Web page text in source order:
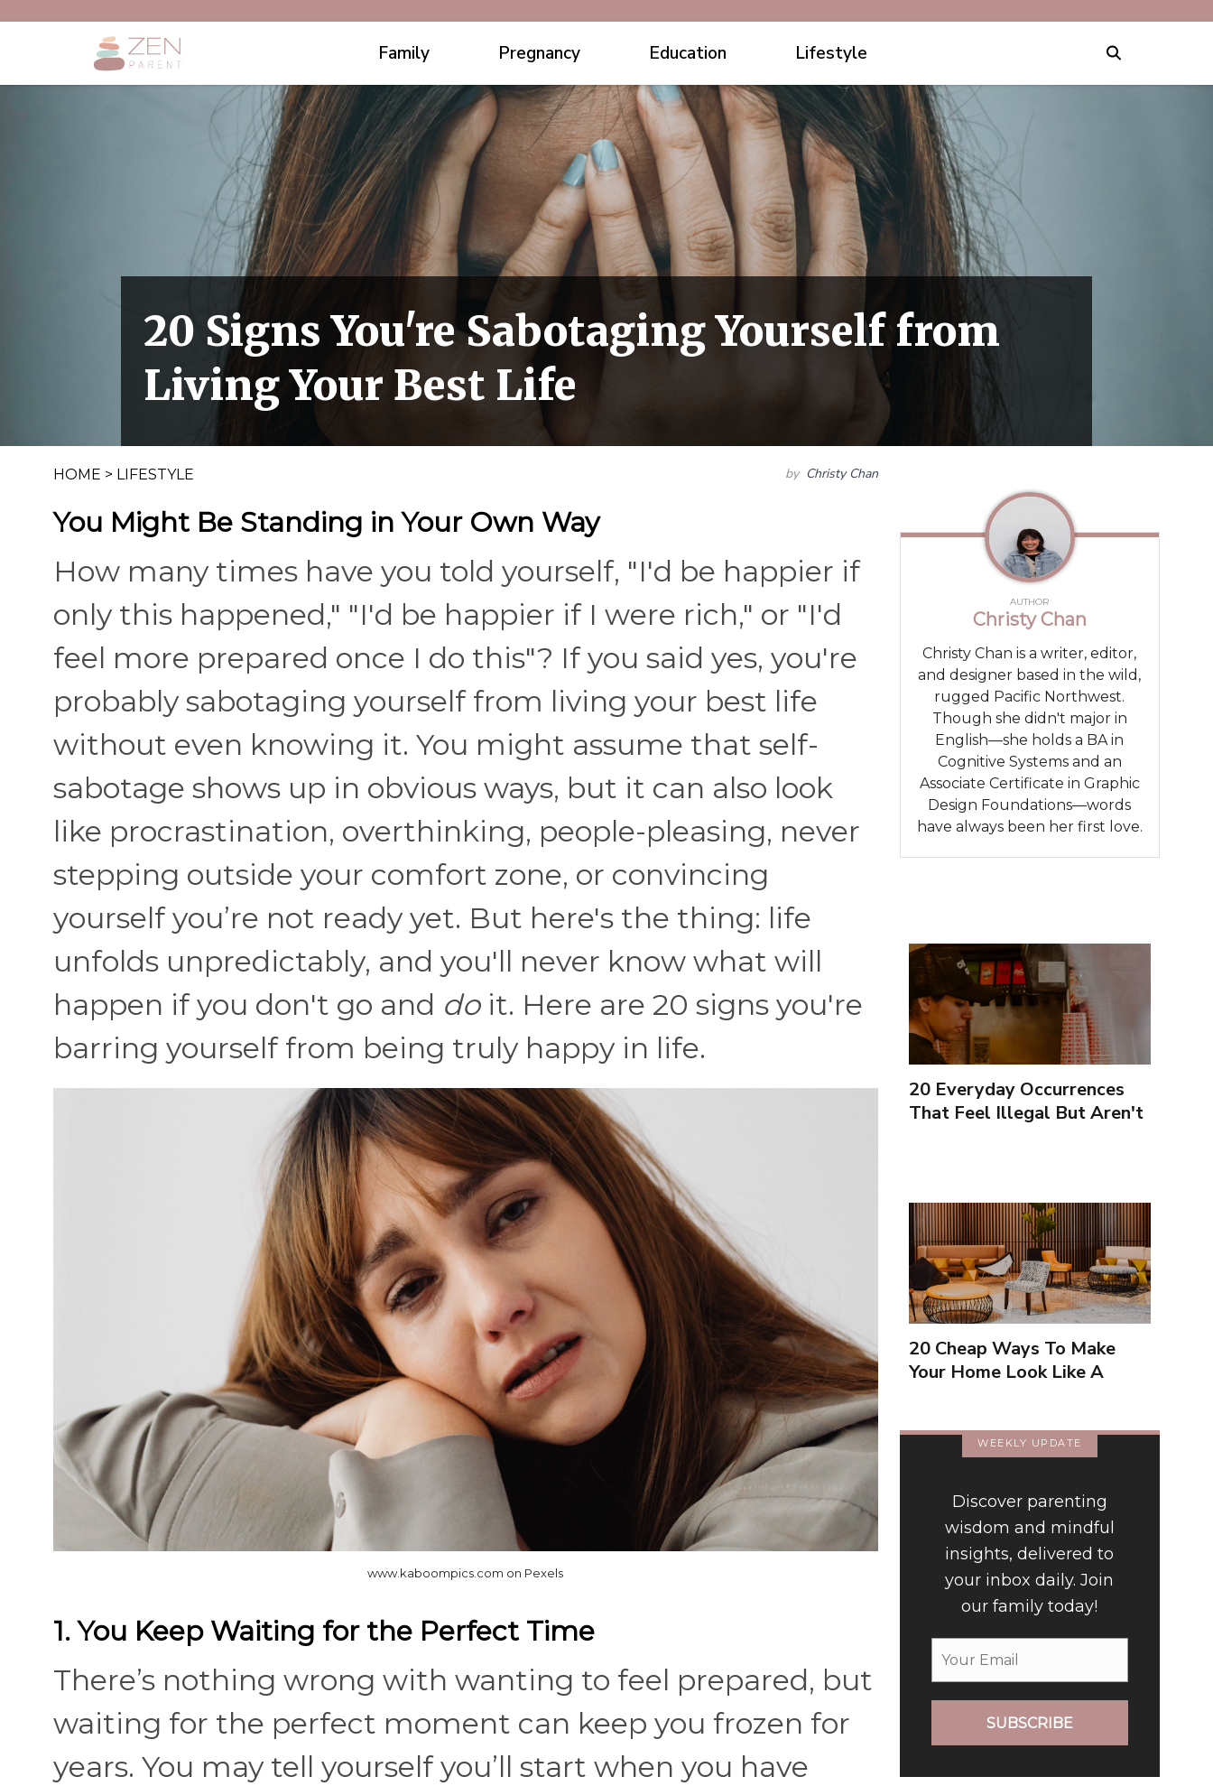
Family Pregnancy Education Lifestyle
20 Signs You're Sabotaging Yourself from
Living Your Best Life
HOME > LIFESTYLE by Christy Chan
You Might Be Standing in Your Own Way
How many times have you told yourself, "I'd be happier if
only this happened," "I'd be happier if I were rich," or "I'd
feel more prepared once I do this"? If you said yes, you're
probably sabotaging yourself from living your best life
without even knowing it. You might assume that self-
sabotage shows up in obvious ways, but it can also look
like procrastination, overthinking, people-pleasing, never
stepping outside your comfort zone, or convincing
yourself you’re not ready yet. But here's the thing: life
unfolds unpredictably, and you'll never know what will
happen if you don't go and doit. Here are 20 signs you're
barring yourself from being truly happy in life.
www.kaboompics.com on Pexels
1. You Keep Waiting for the Perfect Time
There’s nothing wrong with wanting to feel prepared, but
waiting for the perfect moment can keep you frozen for
years. You may tell yourself you’ll start when you have
AUTHOR
Christy Chan
Christy Chan is a writer, editor,
and designer based in the wild,
rugged Pacific Northwest.
Though she didn't major in
English—she holds a BA in
Cognitive Systems and an
Associate Certificate in Graphic
Design Foundations—words
have always been her first love.
20 Everyday Occurrences
That Feel Illegal But Aren't
20 Cheap Ways To Make
Your Home Look Like A
WEEKLY UPDATE
Discover parenting
wisdom and mindful
insights, delivered to
your inbox daily. Join
our family today!
SUBSCRIBE